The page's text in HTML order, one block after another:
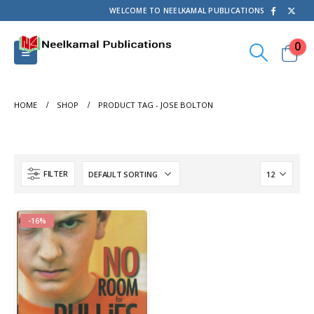
WELCOME TO NEELKAMAL PUBLICATIONS
0
HOME SHOP PRODUCT TAG - JOSE BOLTON
FILTER
-16%